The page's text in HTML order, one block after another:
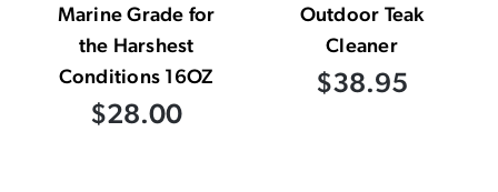
Marine Grade for
the Harshest
Conditions 16OZ
$28.00
Outdoor Teak
Cleaner
$38.95